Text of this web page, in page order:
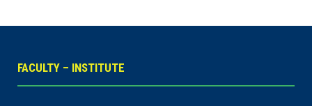
FACULTY – INSTITUTE